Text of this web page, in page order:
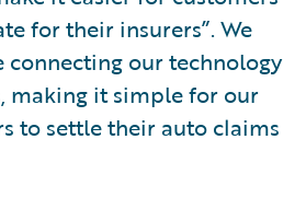
for their insurers”. We
our technology
making it simple for our
to settle their auto claims